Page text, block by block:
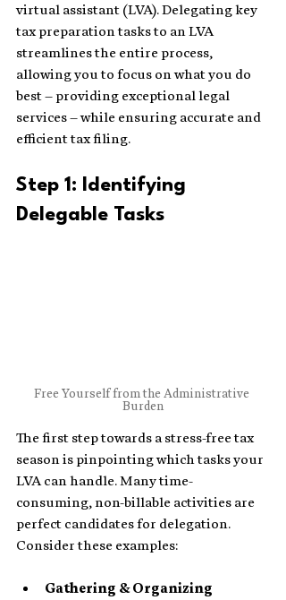
virtual assistant (LVA). Delegating key
tax preparation tasks to an LVA
streamlines the entire process,
allowing you to focus on what you do
best – providing exceptional legal
services – while ensuring accurate and
efficient tax filing.
Step 1: Identifying
Delegable Tasks
Free Yourself from the Administrative
Burden
The first step towards a stress-free tax
season is pinpointing which tasks your
LVA can handle. Many time-
consuming, non-billable activities are
perfect candidates for delegation.
Consider these examples:
Gathering & Organizing